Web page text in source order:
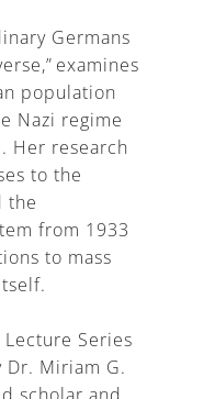
Germans
examines
population
Nazi regime
Her research
to the
the
from 1933
to mass
Series
Miriam G.